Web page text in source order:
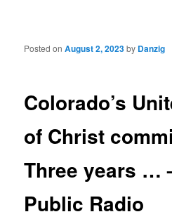
Post navigation
Colorado’s
of Christ
Three years …
Public Radio
Posted onAugust 2, 2023by Danzig